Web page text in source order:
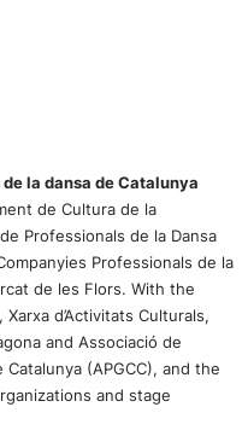
de la dansa de Catalunya
de Cultura de la
Professionals de la Dansa
Professionals de la
de les Flors. With the
d’Activitats Culturals,
and Associació de
(APGCC), and the
and stage